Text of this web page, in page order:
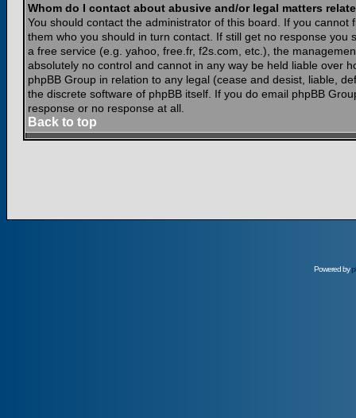
Whom do I contact about abusive and/or legal matters
You should contact the administrator of this board. If you
them who you should in turn contact. If still get no response
a free service (e.g. yahoo, free.fr, f2s.com, etc.), the
absolutely no control and cannot in any way be held liable over
phpBB Group in relation to any legal (cease and desist, liable,
the discrete software of phpBB itself. If you do email phpBB
response or no response at all.
Back to top
Powered by